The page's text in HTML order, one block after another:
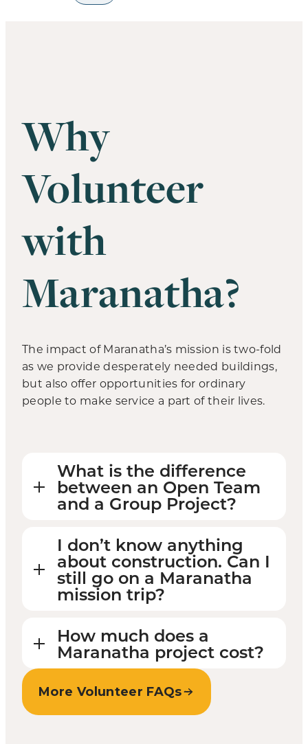
Why
Volunteer
with
Maranatha?
The impact of Maranatha’s mission is two-fold
as we provide desperately needed buildings,
but also offer opportunities for ordinary
people to make service a part of their lives.
What is the difference
between an Open Team
and a Group Project?
I don’t know anything
about construction. Can I
still go on a Maranatha
mission trip?
How much does a
Maranatha project cost?
More Volunteer FAQs